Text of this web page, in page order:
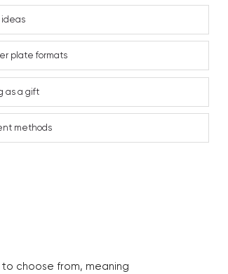
ideas
plate formats
as a gift
methods
choose from, meaning